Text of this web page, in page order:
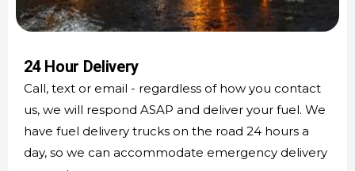
24 Hour Delivery
Call, text or email - regardless of how you contact
us, we will respond ASAP and deliver your fuel. We
have fuel delivery trucks on the road 24 hours a
day, so we can accommodate emergency delivery